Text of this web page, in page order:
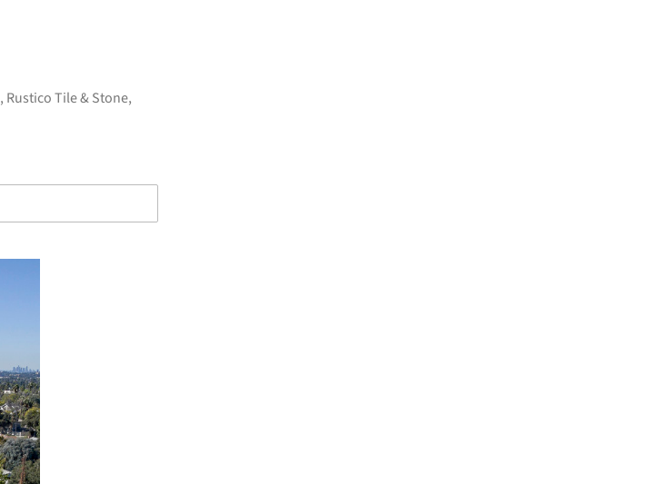
, Rustico Tile & Stone,